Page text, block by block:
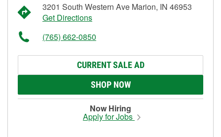
3201 South Western Ave Marion, IN 46953
Get Directions
(765) 662-0850
CURRENT SALE AD
SHOP NOW
Now Hiring
Apply for Jobs